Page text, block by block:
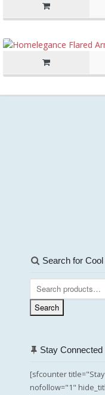
Search for
Search
for:
Search
Stay Connected
[sfcounter
nofollow="1"